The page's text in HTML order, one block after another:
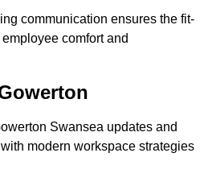
communication ensures the fit-
comfort and
Swansea updates and
modern workspace strategies